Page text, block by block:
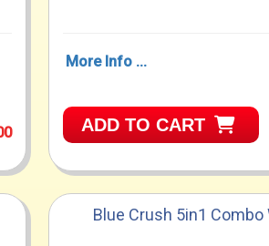
More Info ...
ADD TO CART
Blue Crush 5in1 Combo